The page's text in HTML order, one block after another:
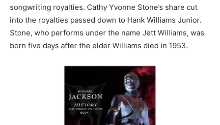
songwriting royalties. Cathy Yvonne Stone’s share cut
into the royalties passed down to Hank Williams Junior.
Stone, who performs under the name Jett Williams, was
born five days after the elder Williams died in 1953.